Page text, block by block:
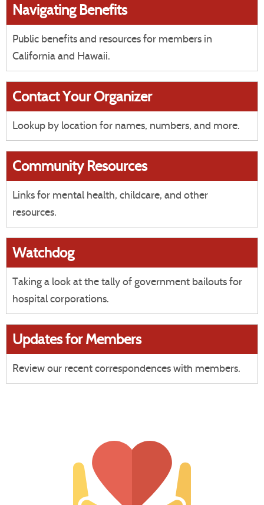
Navigating Benefits
Public benefits and resources for members in
California and Hawaii.
Contact Your Organizer
Lookup by location for names, numbers, and more.
Community Resources
Links for mental health, childcare, and other
resources.
Watchdog
Taking a look at the tally of government bailouts for
hospital corporations.
Updates for Members
Review our recent correspondences with members.